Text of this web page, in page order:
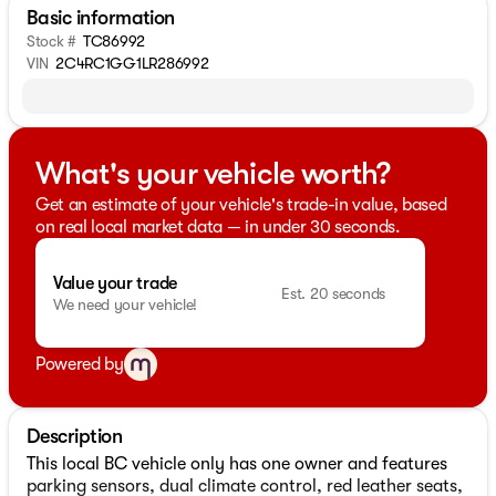
Basic information
Stock # TC86992
VIN 2C4RC1GG1LR286992
What's your vehicle worth?
Get an estimate of your vehicle's trade-in value, based
on real local market data — in under 30 seconds.
Value your trade
We need your vehicle!
Est. 20 seconds
Powered by
Description
This local BC vehicle only has one owner and features
parking sensors, dual climate control, red leather seats,